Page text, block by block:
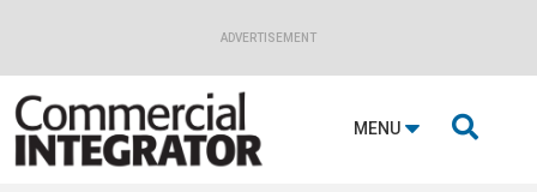
ADVERTISEMENT
MENU 